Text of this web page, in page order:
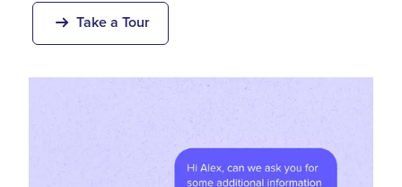
Take a Tour